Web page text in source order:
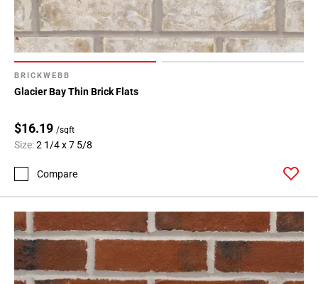
BRICKWEBB
Glacier Bay Thin Brick Flats
$16.19 /sqft
Size:2 1/4 x 7 5/8
Compare